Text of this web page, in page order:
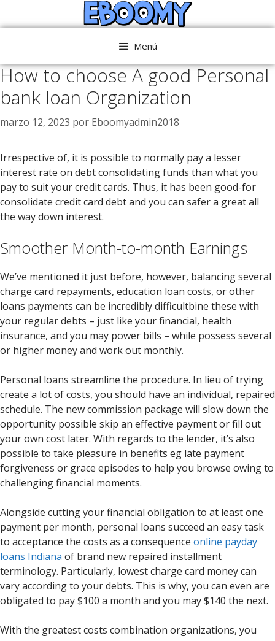
al
Menú
How to choose A good Personal
bank loan Organization
marzo 12, 2023 por Eboomyadmin2018
Irrespective of, it is possible to normally pay a lesser
interest rate on debt consolidating funds than what you
pay to suit your credit cards. Thus, it has been good-for
consolidate credit card debt and you can safer a great all
the way down interest.
Smoother Month-to-month Earnings
We’ve mentioned it just before, however, balancing several
charge card repayments, education loan costs, or other
loans payments can be incredibly difficultbine these with
your regular debts – just like your financial, health
insurance, and you may power bills – while possess several
or higher money and work out monthly.
Personal loans streamline the procedure. In lieu of trying
create a lot of costs, you should have an individual, repaired
schedule. The new commission package will slow down the
opportunity possible skip an effective payment or fill out
your own cost later. With regards to the lender, it’s also
possible to take pleasure in benefits eg late payment
forgiveness or grace episodes to help you browse owing to
challenging financial moments.
Alongside cutting your financial obligation to at least one
payment per month, personal loans succeed an easy task
to acceptance the costs as a consequence online payday
loans Indiana of brand new repaired installment
terminology. Particularly, lowest charge card money can
vary according to your debts. This is why, you can even are
obligated to pay $100 a month and you may $140 the next.
With the greatest costs combination organizations, you